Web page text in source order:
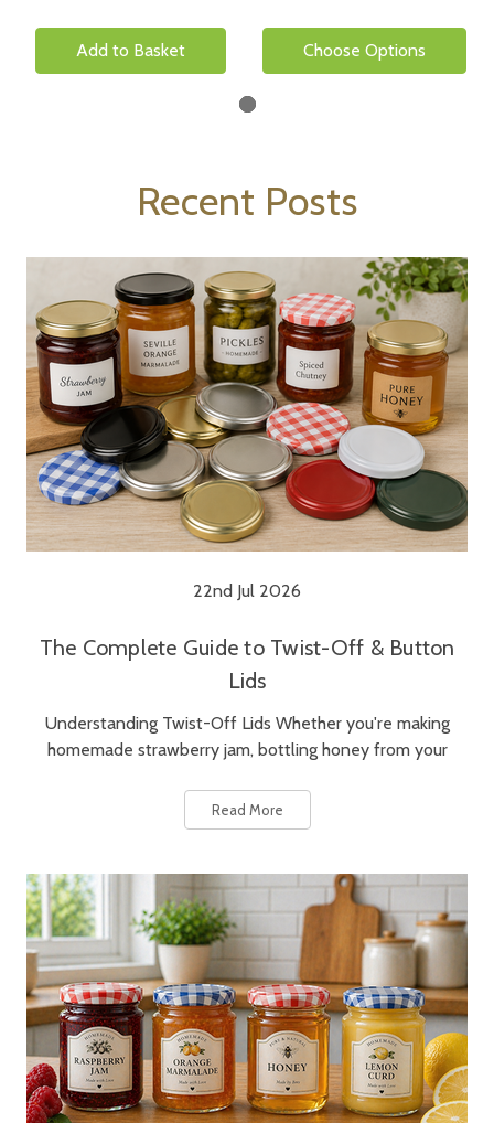
Add to Basket Choose Options
Recent Posts
22nd Jul 2026
The Complete Guide to Twist-Off & Button
Lids
Understanding Twist-Off Lids Whether you're making
homemade strawberry jam, bottling honey from your
Read More